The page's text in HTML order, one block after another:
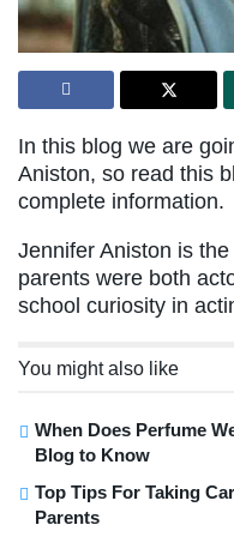
In this blog we are
Aniston, so read this
complete information.
Jennifer Aniston is
parents were both
school curiosity in
You might also like
When Does Perfume
Blog to Know
Top Tips For Taking
Parents